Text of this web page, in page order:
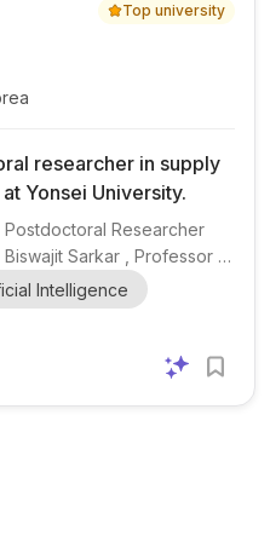
should have a backgro...
Top university
researcher in supply
Yonsei University.
Researcher
Sarkar , Professor &
Yonsei University, South
on supply chain
(AI) , with a strong
multiple Q1 publications
Intelligence